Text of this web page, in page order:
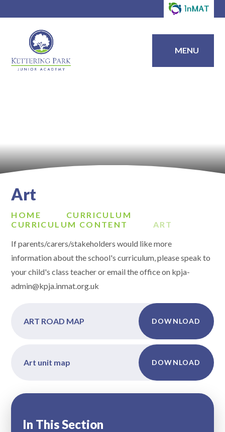
MENU
Art
HOME
CURRICULUM
CURRICULUM CONTENT
ART
If parents/carers/stakeholders would like more
information about the school's curriculum, please speak to
your child's class teacher or email the office on kpja-
admin@kpja.inmat.org.uk
ART ROAD MAP DOWNLOAD
Art unit map DOWNLOAD
In This Section